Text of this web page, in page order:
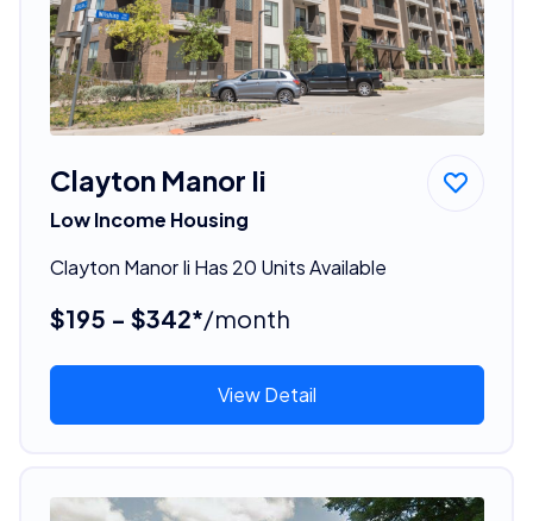
Clayton Manor Ii
Low Income Housing
Clayton Manor Ii Has 20 Units Available
$195 - $342*/month
View Detail